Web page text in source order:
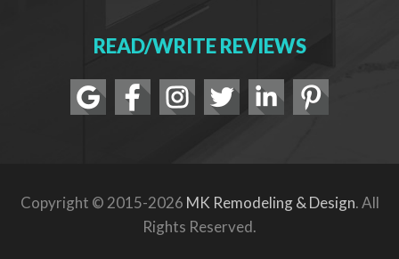
READ/WRITE REVIEWS
Copyright © 2015-2026 MK Remodeling & Design. All
Rights Reserved.